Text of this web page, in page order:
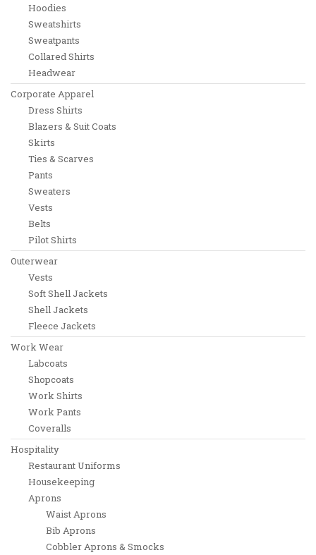
Hoodies
Sweatshirts
Sweatpants
Collared Shirts
Headwear
Corporate Apparel
Dress Shirts
Blazers & Suit Coats
Skirts
Ties & Scarves
Pants
Sweaters
Vests
Belts
Pilot Shirts
Outerwear
Vests
Soft Shell Jackets
Shell Jackets
Fleece Jackets
Work Wear
Labcoats
Shopcoats
Work Shirts
Work Pants
Coveralls
Hospitality
Restaurant Uniforms
Housekeeping
Aprons
Waist Aprons
Bib Aprons
Cobbler Aprons & Smocks